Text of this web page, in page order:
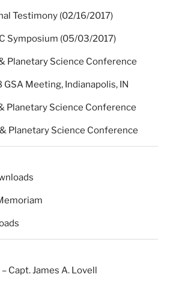
Testimony (02/16/2017)
Symposium (05/03/2017)
Planetary Science Conference
GSA Meeting, Indianapolis, IN
Planetary Science Conference
Planetary Science Conference
Capt. James A. Lovell